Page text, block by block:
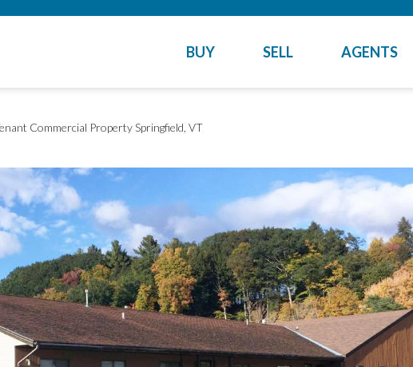
BUY SELL AGENTS
Commercial PropertySpringfield, VT